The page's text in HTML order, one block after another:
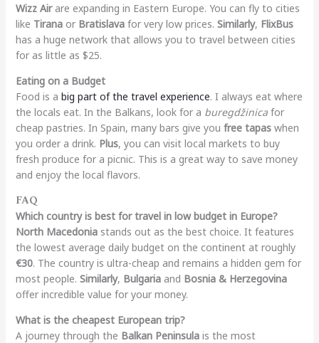
Wizz Airare expanding in Eastern Europe. You can fly to cities
like Tiranaor Bratislavafor very low prices. Similarly, FlixBus
has a huge network that allows you to travel between cities
for as little as $25.
Eating on a Budget
Food is a big part of the travel experience. I always eat where
the locals eat. In the Balkans, look for a buregdžinicafor
cheap pastries. In Spain, many bars give you free tapaswhen
you order a drink. Plus, you can visit local markets to buy
fresh produce for a picnic. This is a great way to save money
and enjoy the local flavors.
FAQ
Which country is best for travel in low budget in Europe?
North Macedoniastands out as the best choice. It features
the lowest average daily budget on the continent at roughly
€30. The country is ultra-cheap and remains a hidden gem for
most people. Similarly, Bulgariaand Bosnia & Herzegovina
offer incredible value for your money.
What is the cheapest European trip?
A journey through the Balkan Peninsulais the most